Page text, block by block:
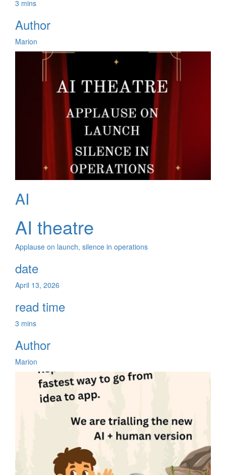
3 mins
Author
Marion
AI
AI theatre
Applause on launch, silence in operations
date
April 13, 2026
read time
3 mins
Author
Marion